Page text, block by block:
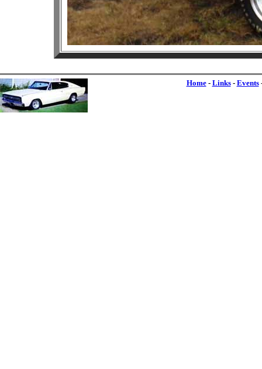
Home- Links- Events